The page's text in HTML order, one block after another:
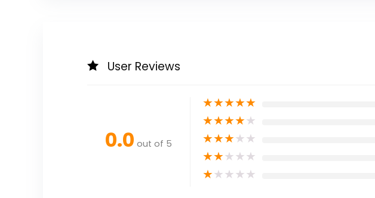
User Reviews
0.0 out of 5
★★★★★
★★★★★
★★★★★
★★★★★
★★★★★